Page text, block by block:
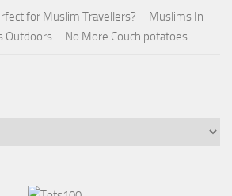
for Muslim Travellers? – Muslims In
Outdoors – No More Couch potatoes